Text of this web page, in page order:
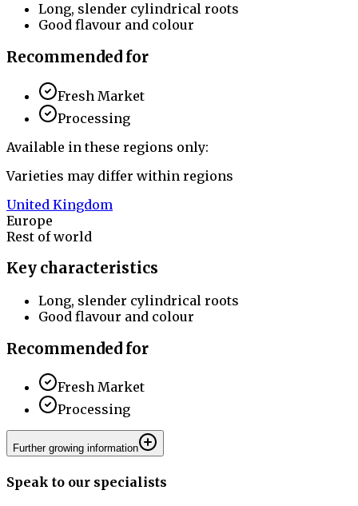
Long, slender cylindrical roots
Good flavour and colour
Recommended for
Fresh Market
Processing
Available in these regions only:
Varieties may differ within regions
United Kingdom
Europe
Rest of world
Key characteristics
Long, slender cylindrical roots
Good flavour and colour
Recommended for
Fresh Market
Processing
Further growing information
Speak to our specialists